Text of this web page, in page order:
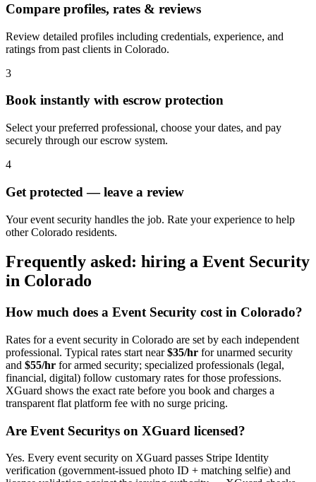
Compare profiles, rates & reviews
Review detailed profiles including credentials, experience, and
ratings from past clients in Colorado.
3
Book instantly with escrow protection
Select your preferred professional, choose your dates, and pay
securely through our escrow system.
4
Get protected — leave a review
Your event security handles the job. Rate your experience to help
other Colorado residents.
Frequently asked: hiring a Event Security
in Colorado
How much does a Event Security cost in Colorado?
Rates for a event security in Colorado are set by each independent
professional. Typical rates start near$35/hr for unarmed security
and $55/hr for armed security; specialized professionals (legal,
financial, digital) follow customary rates for those professions.
XGuard shows the exact rate before you book and charges a
transparent flat platform fee with no surge pricing.
Are Event Securitys on XGuard licensed?
Yes. Every event security on XGuard passes Stripe Identity
verification (government-issued photo ID + matching selfie) and